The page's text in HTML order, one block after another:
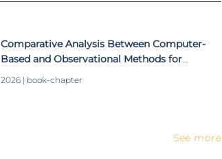
Comparative Analysis Between Computer-
Based and Observational Methods for
2026 | book-chapter
See more